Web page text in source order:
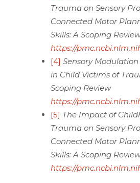
Trauma on Sensory
Connected Motor
Skills: A Scoping
https://
[4] Sensory
in Child Victims of
Scoping Review
https://
[5] The Impact of
Trauma on Sensory
Connected Motor
Skills: A Scoping
https://